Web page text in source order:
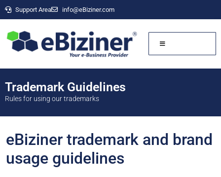
Support Area info@eBiziner.com
Trademark Guidelines
Rules for using our trademarks
eBiziner trademark and brand
usage guidelines